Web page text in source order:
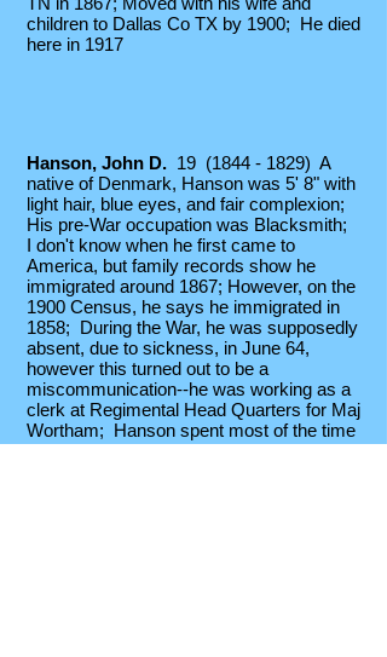
children to Dallas Co TX by 1900; He died
here in 1917
Hanson, John D. 19 (1844 - 1829) A
native of Denmark, Hanson was 5' 8" with
light hair, blue eyes, and fair complexion;
His pre-War occupation was Blacksmith;
I don't know when he first came to
America, but family records show he
immigrated around 1867; However, on the
1900 Census, he says he immigrated in
1858; During the War, he was supposedly
absent, due to sickness, in June 64,
however this turned out to be a
miscommunication--he was working as a
clerk at Regimental Head Quarters for Maj
Wortham; Hanson spent most of the time
between Sept 64 and April 65 on detached